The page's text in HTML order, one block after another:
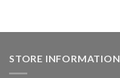
STORE INFORMATION